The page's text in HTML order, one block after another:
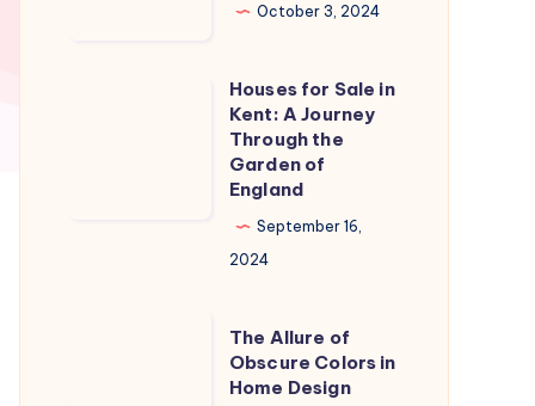
October 3, 2024
Houses for Sale in
Kent: A Journey
Through the
Garden of
England
September 16,
2024
The Allure of
Obscure Colors in
Home Design